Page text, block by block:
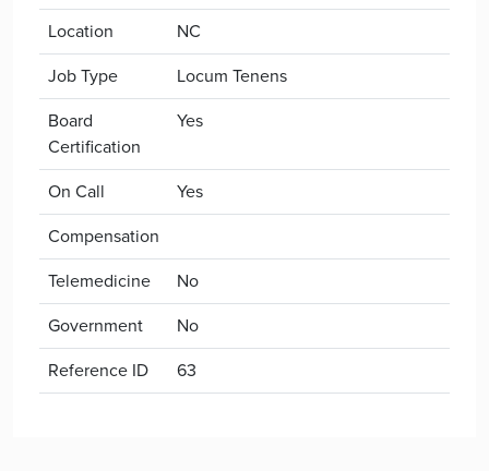
Location
NC
Job Type
Locum Tenens
Board
Certification
Yes
On Call
Yes
Compensation
Telemedicine
No
Government
No
Reference ID
63